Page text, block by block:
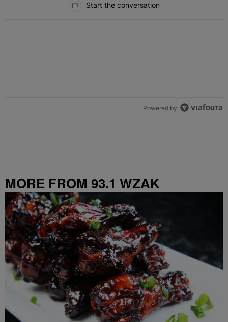
Start the conversation
Powered by
MORE FROM 93.1 WZAK